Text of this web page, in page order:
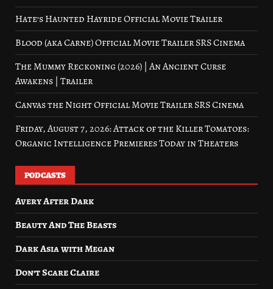
Hate’s Haunted Hayride Official Movie Trailer
Blood (aka Carne) Official Movie Trailer SRS Cinema
The Mummy Reckoning (2026) | An Ancient Curse
Awakens | Trailer
Canvas the Night Official Movie Trailer SRS Cinema
Friday, August 7, 2026: Attack of the Killer Tomatoes:
Organic Intelligence Premieres Today in Theaters
PODCASTS
Avery After Dark
Beauty And The Beasts
Dark Asia with Megan
Don’t Scare Claire